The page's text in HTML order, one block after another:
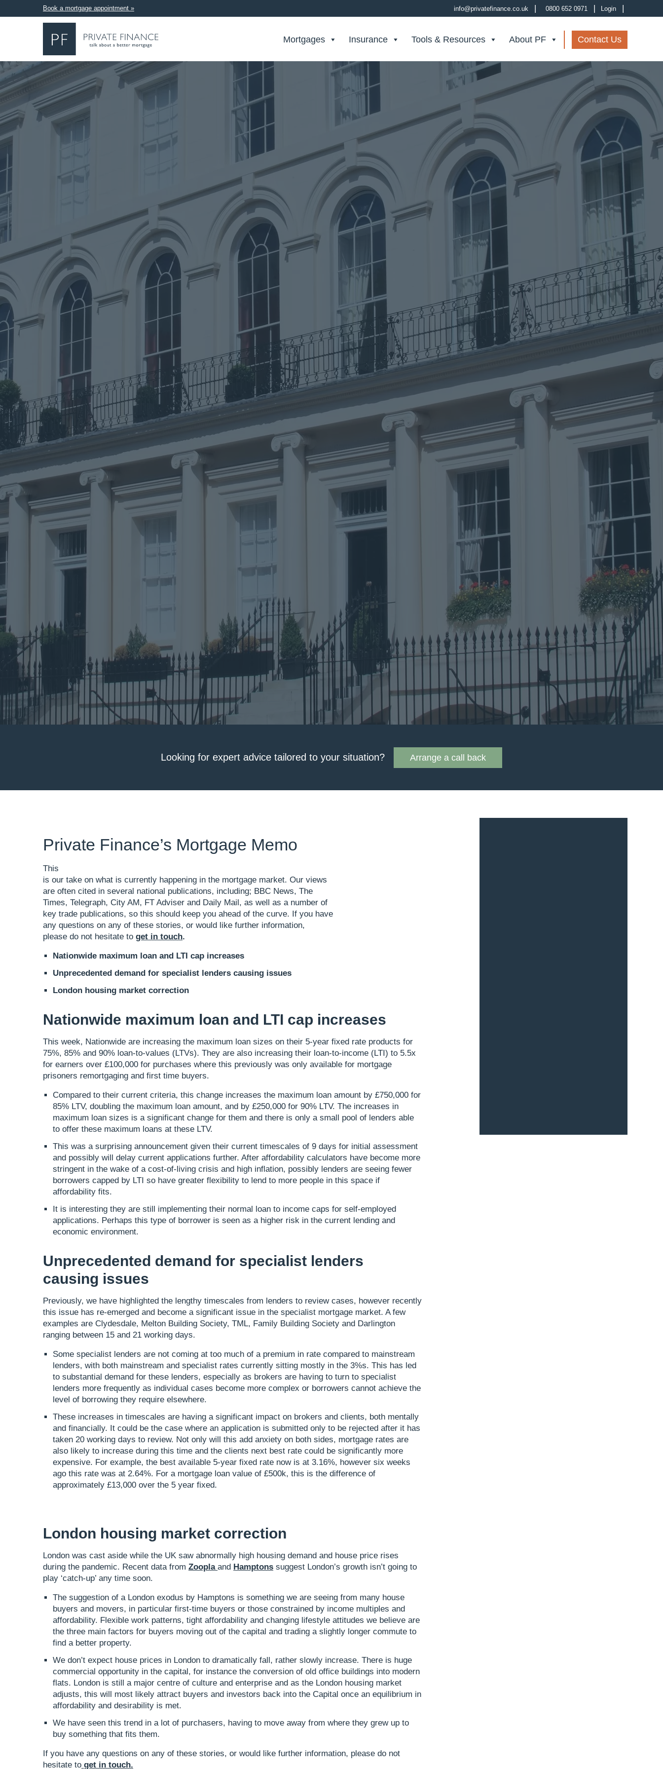
Book a mortgage appointment » info@privatefinance.co.uk | 0800 652 0971 | Login |
Mortgages Insurance Tools & Resources About PF Contact Us
Search Private Finance
Looking for expert advice tailored to your situation? Arrange a call back
Private Finance’s Mortgage Memo
This
is our take on what is currently happening in the mortgage market. Our views
are often cited in several national publications, including; BBC News, The
Times, Telegraph, City AM, FT Adviser and Daily Mail, as well as a number of
key trade publications, so this should keep you ahead of the curve. If you have
any questions on any of these stories, or would like further information,
please do not hesitate to get in touch.
Nationwide maximum loan and LTI cap increases
Unprecedented demand for specialist lenders causing issues
London housing market correction
Nationwide maximum loan and LTI cap increases
This week, Nationwide are increasing the maximum loan sizes on their 5-year fixed rate products for
75%, 85% and 90% loan-to-values (LTVs). They are also increasing their loan-to-income (LTI) to 5.5x
for earners over £100,000 for purchases where this previously was only available for mortgage
prisoners remortgaging and first time buyers.
Compared to their current criteria, this change increases the maximum loan amount by £750,000 for
85% LTV, doubling the maximum loan amount, and by £250,000 for 90% LTV. The increases in
maximum loan sizes is a significant change for them and there is only a small pool of lenders able
to offer these maximum loans at these LTV.
This was a surprising announcement given their current timescales of 9 days for initial assessment
and possibly will delay current applications further. After affordability calculators have become more
stringent in the wake of a cost-of-living crisis and high inflation, possibly lenders are seeing fewer
borrowers capped by LTI so have greater flexibility to lend to more people in this space if
affordability fits.
It is interesting they are still implementing their normal loan to income caps for self-employed
applications. Perhaps this type of borrower is seen as a higher risk in the current lending and
economic environment.
Unprecedented demand for specialist lenders
causing issues
Previously, we have highlighted the lengthy timescales from lenders to review cases, however recently
this issue has re-emerged and become a significant issue in the specialist mortgage market. A few
examples are Clydesdale, Melton Building Society, TML, Family Building Society and Darlington
ranging between 15 and 21 working days.
Some specialist lenders are not coming at too much of a premium in rate compared to mainstream
lenders, with both mainstream and specialist rates currently sitting mostly in the 3%s. This has led
to substantial demand for these lenders, especially as brokers are having to turn to specialist
lenders more frequently as individual cases become more complex or borrowers cannot achieve the
level of borrowing they require elsewhere.
These increases in timescales are having a significant impact on brokers and clients, both mentally
and financially. It could be the case where an application is submitted only to be rejected after it has
taken 20 working days to review. Not only will this add anxiety on both sides, mortgage rates are
also likely to increase during this time and the clients next best rate could be significantly more
expensive. For example, the best available 5-year fixed rate now is at 3.16%, however six weeks
ago this rate was at 2.64%. For a mortgage loan value of £500k, this is the difference of
approximately £13,000 over the 5 year fixed.
London housing market correction
London was cast aside while the UK saw abnormally high housing demand and house price rises
during the pandemic. Recent data from Zoopla and Hamptons suggest London’s growth isn’t going to
play ‘catch-up’ any time soon.
The suggestion of a London exodus by Hamptons is something we are seeing from many house
buyers and movers, in particular first-time buyers or those constrained by income multiples and
affordability. Flexible work patterns, tight affordability and changing lifestyle attitudes we believe are
the three main factors for buyers moving out of the capital and trading a slightly longer commute to
find a better property.
We don’t expect house prices in London to dramatically fall, rather slowly increase. There is huge
commercial opportunity in the capital, for instance the conversion of old office buildings into modern
flats. London is still a major centre of culture and enterprise and as the London housing market
adjusts, this will most likely attract buyers and investors back into the Capital once an equilibrium in
affordability and desirability is met.
We have seen this trend in a lot of purchasers, having to move away from where they grew up to
buy something that fits them.
If you have any questions on any of these stories, or would like further information, please do not
hesitate to get in touch.